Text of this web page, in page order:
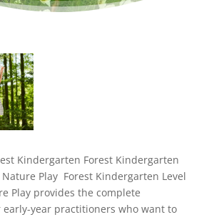
Kindergarten Forest Kindergarten
Nature Play Forest Kindergarten Level
Play provides the complete
year practitioners who want to